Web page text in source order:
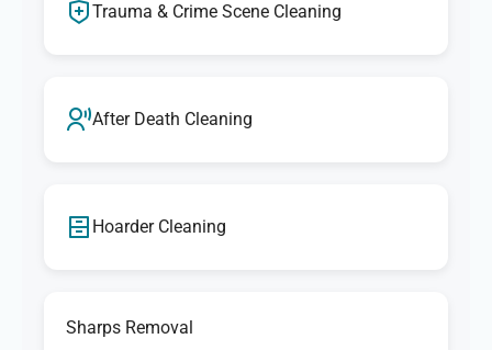
Trauma & Crime Scene Cleaning
After Death Cleaning
Hoarder Cleaning
Sharps Removal